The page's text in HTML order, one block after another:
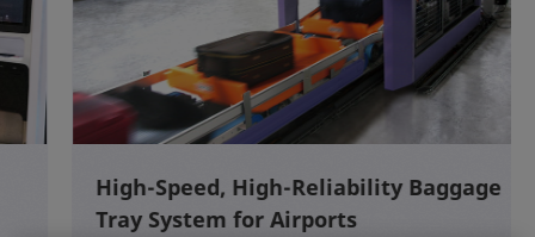
High-Speed, High-Reliability Baggage
Tray System for Airports